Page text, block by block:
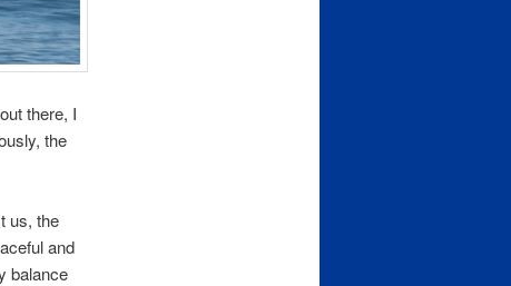
there, I
the
us, the
and
balance